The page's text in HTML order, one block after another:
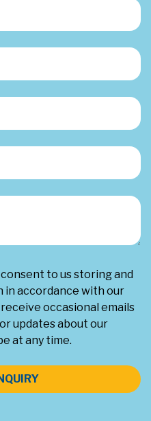
to us storing and
in accordance with our
receive occasional emails
updates about our
at any time.